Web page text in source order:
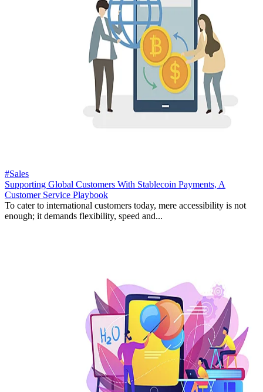
#Sales
Supporting Global Customers With Stablecoin Payments, A
Customer Service Playbook
To cater to international customers today, mere accessibility is not
enough; it demands flexibility, speed and...